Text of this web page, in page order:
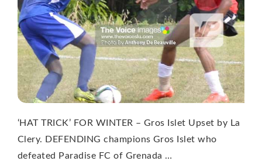
‘HAT TRICK’ FOR WINTER – Gros Islet Upset by La
Clery. DEFENDING champions Gros Islet who
defeated Paradise FC of Grenada …